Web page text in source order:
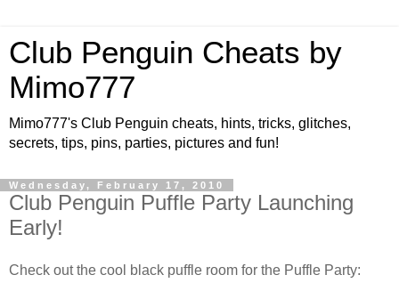
Club Penguin Cheats by
Mimo777
Mimo777's Club Penguin cheats, hints, tricks, glitches,
secrets, tips, pins, parties, pictures and fun!
Wednesday, February 17, 2010
Club Penguin Puffle Party Launching
Early!
Check out the cool black puffle room for the Puffle Party: